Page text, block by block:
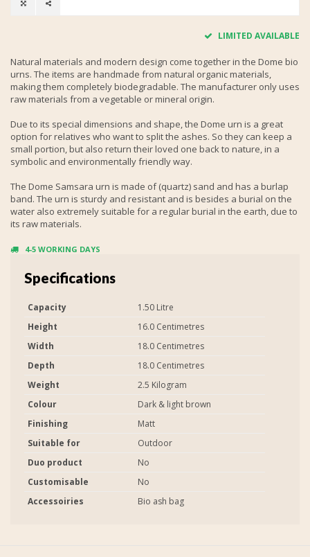
LIMITED AVAILABLE
Natural materials and modern design come together in the Dome bio
urns. The items are handmade from natural organic materials,
making them completely biodegradable. The manufacturer only uses
raw materials from a vegetable or mineral origin.
Due to its special dimensions and shape, the Dome urn is a great
option for relatives who want to split the ashes. So they can keep a
small portion, but also return their loved one back to nature, in a
symbolic and environmentally friendly way.
The Dome Samsara urn is made of (quartz) sand and has a burlap
band. The urn is sturdy and resistant and is besides a burial on the
water also extremely suitable for a regular burial in the earth, due to
its raw materials.
4-5 WORKING DAYS
Specifications
Capacity
1.50 Litre
Height
16.0 Centimetres
Width
18.0 Centimetres
Depth
18.0 Centimetres
Weight
2.5 Kilogram
Colour
Dark & light brown
Finishing
Matt
Suitable for
Outdoor
Duo product
No
Customisable
No
Accessoiries
Bio ash bag